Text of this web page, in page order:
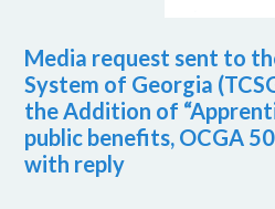
Media request sent to
System of Georgia
the Addition of
public benefits, OCGA
with reply